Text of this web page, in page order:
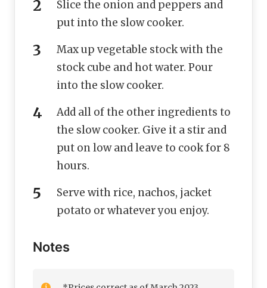
Slice the onion and peppers and
put into the slow cooker.
Max up vegetable stock with the
stock cube and hot water. Pour
into the slow cooker.
Add all of the other ingredients to
the slow cooker. Give it a stir and
put on low and leave to cook for 8
hours.
Serve with rice, nachos, jacket
potato or whatever you enjoy.
Notes